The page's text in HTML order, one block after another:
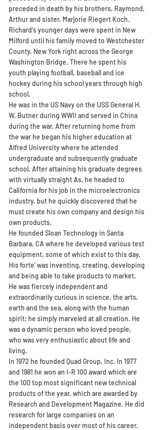
preceded in death by his brothers, Raymond,
Arthur and sister, Marjorie Riegert Koch.
Richard's younger days were spent in New
Milford until his family moved to Westchester
County, New York right across the George
Washington Bridge. There he spent his
youth playing football, baseball and ice
hockey during his school years through high
school.
He was in the US Navy on the USS General H.
W. Butner during WWII and served in China
during the war. After returning home from
the war he began his higher education at
Alfred University where he attended
undergraduate and subsequently graduate
school. After attaining his graduate degrees
with virtually straight As, he headed to
California for his job in the microelectronics
industry, but he quickly discovered that he
must create his own company and design his
own products.
He founded Sloan Technology in Santa
Barbara, CA where he developed various test
equipment, some of which exist to this day.
His forte' was inventing, creating, developing
and being able to take products to market.
He was fiercely independent and
extraordinarily curious in science, the arts,
earth and the sea, along with the human
spirit; he simply marveled at all creation. He
was a dynamic person who loved people,
who was very enthusiastic about life and
living.
In 1972 he founded Quad Group, Inc. In 1977
and 1981 he won an I-R 100 award which are
the 100 top most significant new technical
products of the year, which are awarded by
Research and Development Magazine. He did
research for large companies on an
independent basis over most of his career.